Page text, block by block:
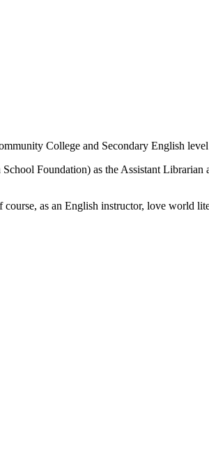
College and Secondary English
Foundation) as the Assistant
as an English instructor, love world